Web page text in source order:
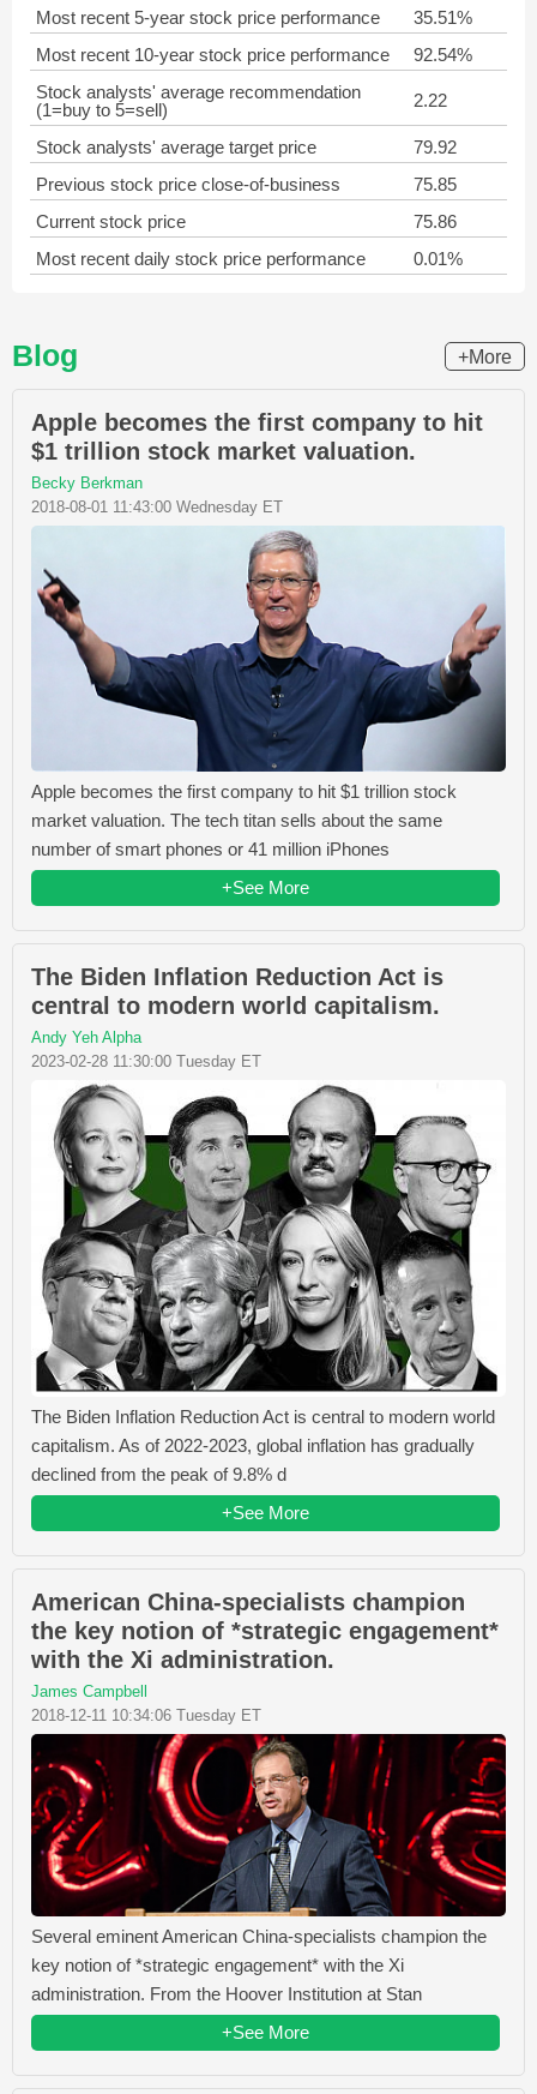
Most recent 5-year stock price performance
35.51%
Most recent 10-year stock price performance
92.54%
Stock analysts' average recommendation
(1=buy to 5=sell)
2.22
Stock analysts' average target price
79.92
Previous stock price close-of-business
75.85
Current stock price
75.86
Most recent daily stock price performance
0.01%
Blog +More
Apple becomes the first company to hit
$1 trillion stock market valuation.
Becky Berkman
2018-08-01 11:43:00 Wednesday ET
Apple becomes the first company to hit $1 trillion stock
market valuation. The tech titan sells about the same
number of smart phones or 41 million iPhones
+See More
The Biden Inflation Reduction Act is
central to modern world capitalism.
Andy Yeh Alpha
2023-02-28 11:30:00 Tuesday ET
The Biden Inflation Reduction Act is central to modern world
capitalism. As of 2022-2023, global inflation has gradually
declined from the peak of 9.8% d
+See More
American China-specialists champion
the key notion of *strategic engagement*
with the Xi administration.
James Campbell
2018-12-11 10:34:06 Tuesday ET
Several eminent American China-specialists champion the
key notion of *strategic engagement* with the Xi
administration. From the Hoover Institution at Stan
+See More